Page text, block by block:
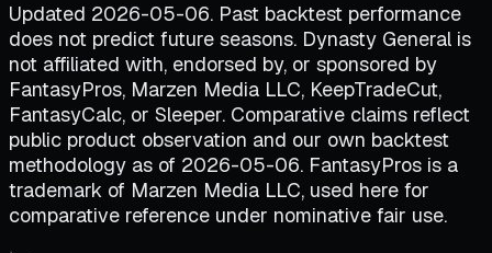
Updated 2026-05-06. Past backtest performance
does not predict future seasons. Dynasty General is
not affiliated with, endorsed by, or sponsored by
FantasyPros, Marzen Media LLC, KeepTradeCut,
FantasyCalc, or Sleeper. Comparative claims reflect
public product observation and our own backtest
methodology as of 2026-05-06. FantasyPros is a
trademark of Marzen Media LLC, used here for
comparative reference under nominative fair use.